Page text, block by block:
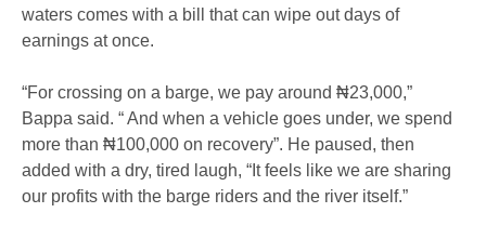
waters comes with a bill that can wipe out days of
earnings at once.
“For crossing on a barge, we pay around ₦23,000,”
Bappa said. “ And when a vehicle goes under, we spend
more than ₦100,000 on recovery”. He paused, then
added with a dry, tired laugh, “It feels like we are sharing
our profits with the barge riders and the river itself.”